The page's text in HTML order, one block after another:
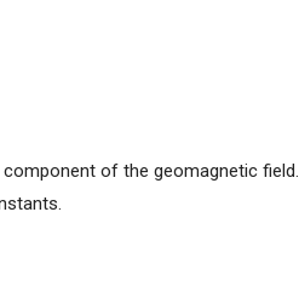
of the geomagnetic field.